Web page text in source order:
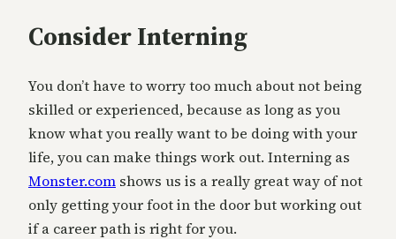
Consider Interning
You don’t have to worry too much about not being
skilled or experienced, because as long as you
know what you really want to be doing with your
life, you can make things work out. Interning as
Monster.com shows us is a really great way of not
only getting your foot in the door but working out
if a career path is right for you.